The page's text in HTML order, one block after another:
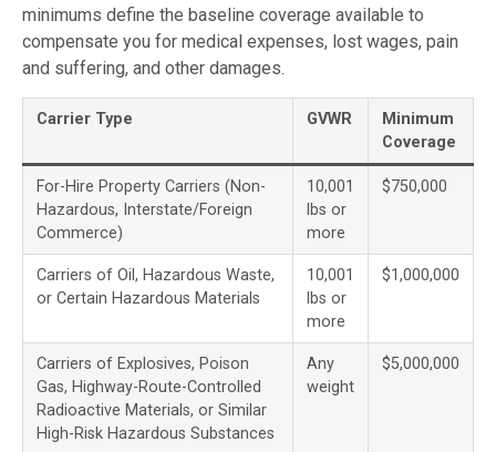
minimums define the baseline coverage available to
compensate you for medical expenses, lost wages, pain
and suffering, and other damages.
Carrier Type GVWR
Minimum
Coverage
For-Hire Property Carriers (Non-
Hazardous, Interstate/Foreign
Commerce)
10,001
lbs or
more
$750,000
Carriers of Oil, Hazardous Waste,
or Certain Hazardous Materials
10,001
lbs or
more
$1,000,000
Carriers of Explosives, Poison
Gas, Highway-Route-Controlled
Radioactive Materials, or Similar
High-Risk Hazardous Substances
Any
weight
$5,000,000